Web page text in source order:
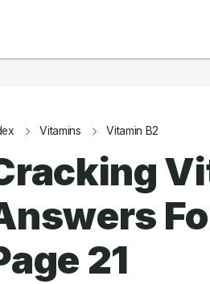
Vitamins Vitamin B2
21